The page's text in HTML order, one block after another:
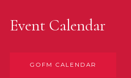
Event Calendar
GOFM CALENDAR